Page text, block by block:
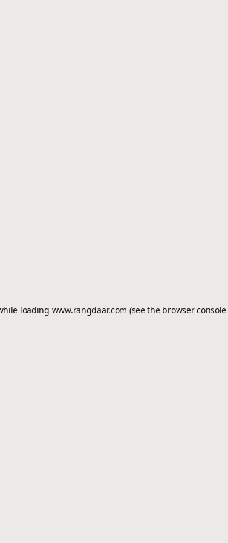
loading www.rangdaar.com (see the browser console